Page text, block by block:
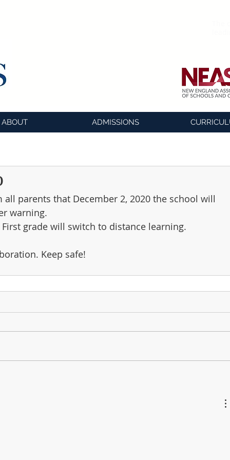
ABOUT ADMISSIONS
parents that December 2, 2020 the school will
warning.
grade will switch to distance learning.
Keep safe!